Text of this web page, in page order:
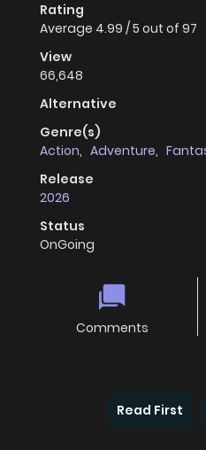
Rating
Average 4.99 /5 out of 97
View
66,648
Alternative
Genre(s)
Action, Adventure,
Release
2026
Status
OnGoing
Comments
Read First